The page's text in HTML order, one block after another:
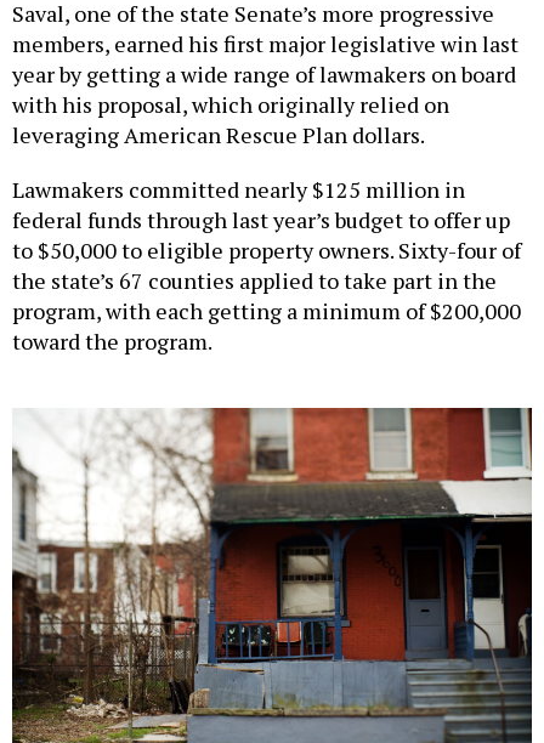
members, earned his first major legislative win last
year by getting a wide range of lawmakers on board
with his proposal, which originally relied on
leveraging American Rescue Plan dollars.
federal funds through last year’s budget to offer up
to $50,000 to eligible property owners. Sixty-four of
the state’s 67 counties applied to take part in the
program, with each getting a minimum of $200,000
toward the program.